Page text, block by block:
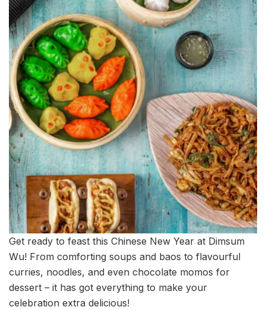
Get ready to feast this Chinese New Year at Dimsum
Wu! From comforting soups and baos to flavourful
curries, noodles, and even chocolate momos for
dessert – it has got everything to make your
celebration extra delicious!